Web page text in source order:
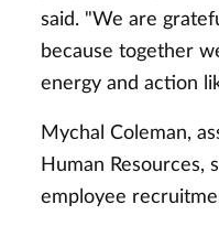
said. "We are
because together
energy and action
Mychal Coleman,
Human Resources,
employee